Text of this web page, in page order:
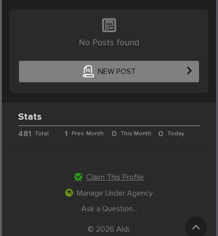
No Posts found
NEW POST
Stats
481 Total 1 Prev. Month 0 This Month 0 Today
Claim This Profile
Manage Under Agency
Ask a Question...
© 2026 Aldi.